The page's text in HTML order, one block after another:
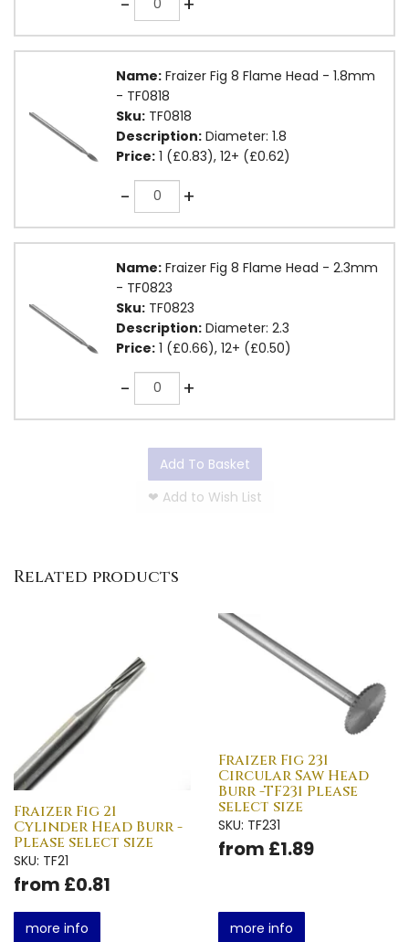
Name: Fraizer Fig 8 Flame Head - 1.8mm
- TF0818
Sku: TF0818
Description: Diameter: 1.8
Price: 1 (£0.83), 12+ (£0.62)
-Quantity +
Name: Fraizer Fig 8 Flame Head - 2.3mm
- TF0823
Sku: TF0823
Description: Diameter: 2.3
Price: 1 (£0.66), 12+ (£0.50)
-Quantity +
Add To Basket
❤ Add to Wish List
Related products
Fraizer Fig 21
Cylinder Head Burr -
Please select size
SKU: TF21
from £0.81
more info
Fraizer Fig 231
Circular Saw Head
Burr -TF231 Please
select size
SKU: TF231
from £1.89
more info